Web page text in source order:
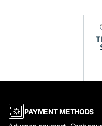
PAYMENT METHODS